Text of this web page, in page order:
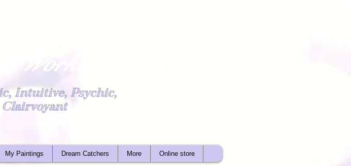
Worker
Intuitive, Psychic,
Clairvoyant
My Paintings Dream Catchers More Online store